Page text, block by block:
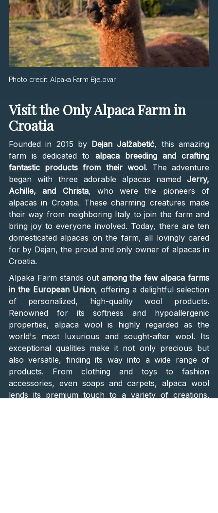
Photo credit: Alpaka Farm Bjelovar
Visit the Only Alpaca Farm in
Croatia
Founded in 2015 by Dejan Jalžabetić, this amazing
farm is dedicated to alpaca breeding and crafting
fantastic products from their wool. The adventure
began with three adorable alpacas namedJerry,
Achille, and Christa, who were the pioneers of
alpacas in Croatia. These charming creatures made
their way from neighboring Italy to join the farm and
bring joy to everyone involved. Today, there are ten
domesticated alpacas on the farm, all lovingly cared
for by Dejan, the proud and only owner of alpacas in
Croatia.
Alpaka Farm stands out among the few alpaca farms
in the European Union, offering a delightful selection
of personalized, high-quality wool products.
Renowned for its softness and hypoallergenic
properties, alpaca wool is highly regarded as the
world's most luxurious and sought-after wool. Its
exceptional qualities make it not only precious but
also versatile, finding its way into a wide range of
products. From clothing and toys to fashion
accessories, even soaps and carpets, alpaca wool
lends its premium touch to a variety of creations.